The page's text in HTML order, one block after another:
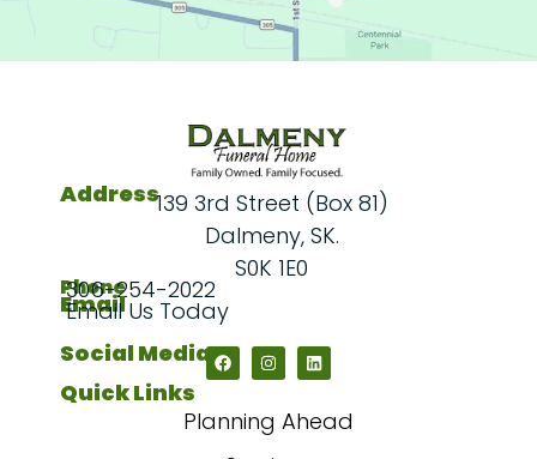
Quick Links
Planning Ahead
Address139 3rd Street (Box 81)
Dalmeny, SK.
S0K 1E0
Phone
306-254-2022
Email
Email Us Today
Social Media